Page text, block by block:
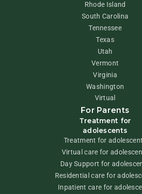
Rhode Island
South Carolina
Tennessee
Texas
Utah
Vermont
Virginia
Washington
Virtual
For Parents
Treatment for
adolescents
Treatment for
Virtual care for
Day Support for
Residential care for
Inpatient care for